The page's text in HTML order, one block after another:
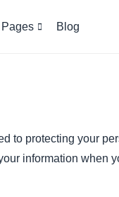
Pages Blog
to protecting your
information when